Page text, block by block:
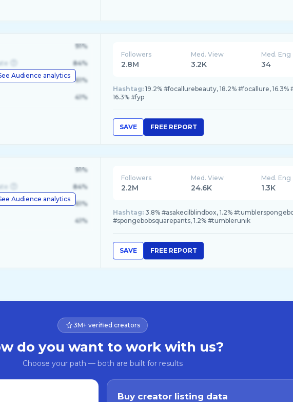
Audience analytics
91%
84%
61%
41%
Followers
2.8M
Med. View
3.2K
Med. Eng
34
Hashtag: 19.2% #focallurebeauty, 18.2% #focallure,
16.3% #fyp
SAVE FREE REPORT
Audience analytics
91%
84%
61%
41%
Followers
2.2M
Med. View
24.6K
Med. Eng
1.3K
Hashtag: 3.8% #asakecilblindbox, 1.2%
#spongebobsquarepants, 1.2% #tumblerunik
SAVE FREE REPORT
3M+ verified creators
do you want to work with us?
Choose your path — both are built for results
Buy creator listing data